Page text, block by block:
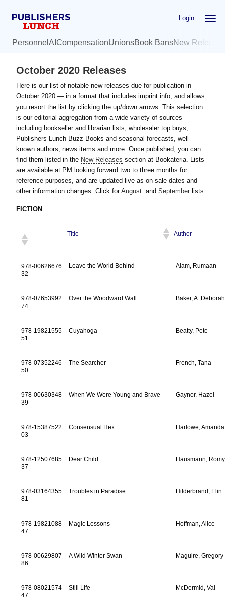
Login
Personnel AI CompensationUnionsBook BansNew
October 2020 Releases
Here is our list of notable new releases due for publication in
October 2020 — in a format that includes imprint info, and allows
you resort the list by clicking the up/down arrows. This selection
is our editorial aggregation from a wide variety of sources
including bookseller and librarian lists, wholesaler top buys,
Publishers Lunch Buzz Books and seasonal forecasts, well-
known authors, news items and more. Once published, you can
find them listed in the New Releases section at Bookateria. Lists
are available at PM looking forward two to three months for
reference purposes, and are updated live as on-sale dates and
other information changes. Click forAugust andSeptember lists.
FICTION
Title Author
978-00626676
32
Leave the World Behind Alam, Rumaan
978-07653992
74
Over the Woodward Wall Baker, A. Deborah
978-19821555
51
Cuyahoga Beatty, Pete
978-07352246
50
The Searcher French, Tana
978-00630348
39
When We Were Young and Brave Gaynor, Hazel
978-15387522
03
Consensual Hex Harlowe, Amanda
978-12507685
37
Dear Child Hausmann, Romy
978-03164355
81
Troubles in Paradise Hilderbrand, Elin
978-19821088
47
Magic Lessons Hoffman, Alice
978-00629807
86
A Wild Winter Swan Maguire, Gregory
978-08021574
47
Still Life McDermid, Val